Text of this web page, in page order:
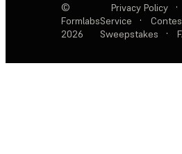
©
Formlabs
2026
Privacy Policy ·
Service
·
Sweepstakes
·